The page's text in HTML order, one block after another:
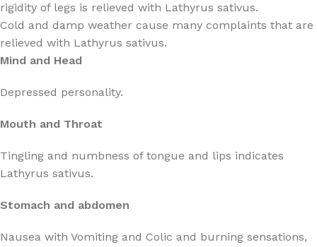
rigidity of legs is relieved with Lathyrus sativus.
Cold and damp weather cause many complaints that are
relieved with Lathyrus sativus.
Mind and Head
Depressed personality.
Mouth and Throat
Tingling and numbness of tongue and lips indicates
Lathyrus sativus.
Stomach and abdomen
Nausea with Vomiting and Colic and burning sensations,